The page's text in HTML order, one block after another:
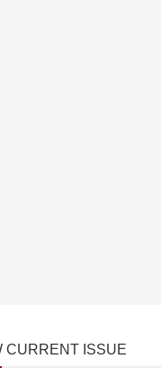
CURRENT ISSUE